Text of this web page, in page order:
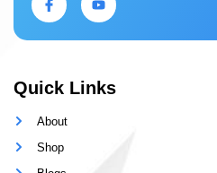
Quick Links
About
Shop